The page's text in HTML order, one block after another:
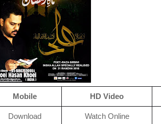
Mobile HD Video
Download Watch Online